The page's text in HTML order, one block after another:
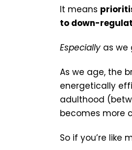
It means
to down-
Especially as we
As we age, the
energetically
adulthood
becomes more
So if you’re like